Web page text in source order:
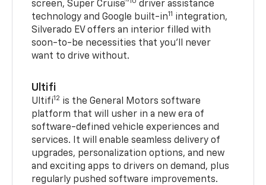
screen, Super Cruise™
driver assistance
technology and Google built-in11 integration,
Silverado EV offers an interior filled with
soon-to-be necessities that you’ll never
want to drive without.
Ultifi
Ultifi12 is the General Motors software
platform that will usher in a new era of
software-defined vehicle experiences and
services. It will enable seamless delivery of
upgrades, personalization options, and new
and exciting apps to drivers on demand, plus
regularly pushed software improvements.